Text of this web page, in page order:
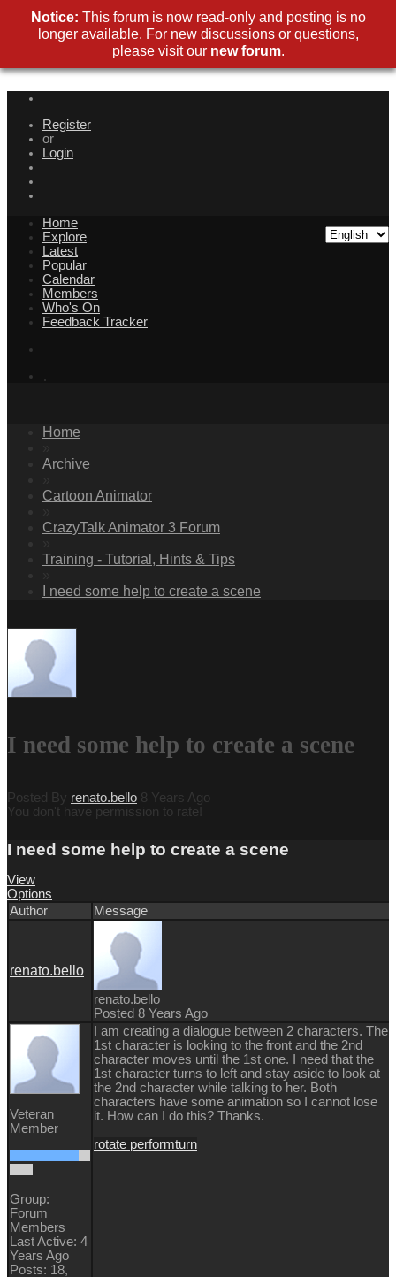
Register
or
Login
Home
Explore
Latest
Popular
Calendar
Members
Who's On
Feedback Tracker
Home
Archive
Cartoon Animator
CrazyTalk Animator 3 Forum
Training - Tutorial, Hints & Tips
I need some help to create a scene
I need some help to create a scene
Posted By renato.bello 8 Years Ago
You don't have permission to rate!
I need some help to create a scene
View
Options
Author
Message
renato.bello
renato.bello
Posted 8 Years Ago
Veteran
Member
Group:
Forum
Members
Last Active: 4
Years Ago
Posts: 18,
I am creating a dialogue between 2 characters. The
1st character is looking to the front and the 2nd
character moves until the 1st one. I need that the
1st character turns to left and stay aside to look at
the 2nd character while talking to her. Both
characters have some animation so I cannot lose
it. How can I do this? Thanks.
rotate performturn
Notice: This forum is now read-only and posting is no
longer available. For new discussions or questions,
please visit our new forum.